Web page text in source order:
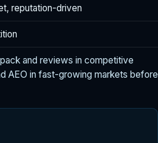
reputation-driven
and reviews in competitive
AEO in fast-growing markets before